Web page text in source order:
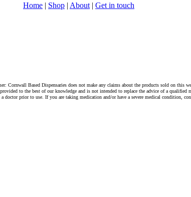
Home | Shop | About | Get in touch
Based Dispensaries does not make any claims about the products sold on this
to the best of our knowledge and is not intended to replace the advice of a
prior to use. If you are taking medication and/or have a severe medical condition,